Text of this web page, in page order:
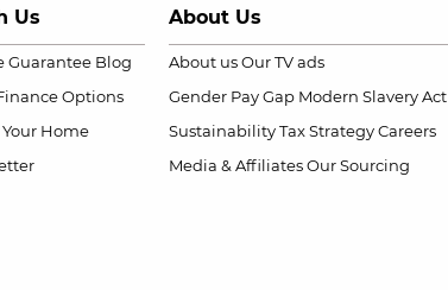
Us
Guarantee Blog
Options
Home
About Us
About us Our TV ads
Gender Pay Gap Modern Slavery Act
Sustainability Tax Strategy Careers
Media & Affiliates Our Sourcing